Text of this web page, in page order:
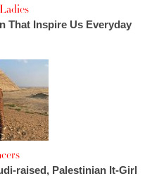
That Inspire Us Everyday
raised, Palestinian It-Girl